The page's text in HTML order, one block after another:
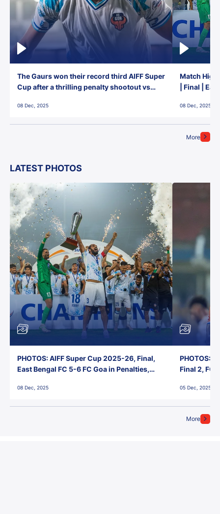
More
The Gaurs won their record third AIFF Super
Cup after a thrilling penalty shootout vs
08 Dec, 2025
Match
| Final |
08 Dec, 2025
LATEST PHOTOS
More
PHOTOS: AIFF Super Cup 2025-26, Final,
East Bengal FC 5-6 FC Goa in Penalties,
08 Dec, 2025
PHOTOS:
Final 2, FC
05 Dec, 2025